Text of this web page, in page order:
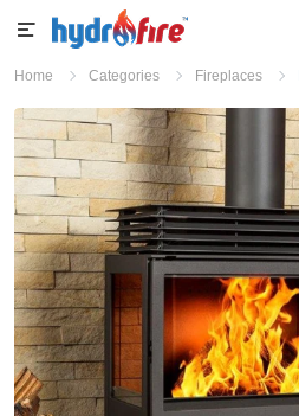
Home Categories Fireplaces